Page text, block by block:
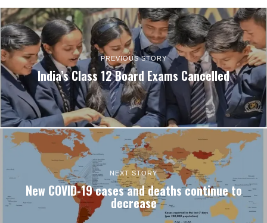
PREVIOUS STORY
India’s Class 12 Board Exams Cancelled
NEXT STORY
New COVID-19 cases and deaths continue to
decrease